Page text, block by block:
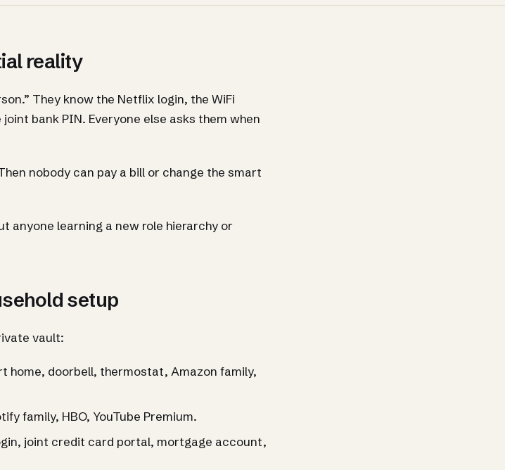
reality
They know the Netflix login, the WiFi
bank PIN. Everyone else asks them when
nobody can pay a bill or change the smart
anyone learning a new role hierarchy or
setup
vault:
home, doorbell, thermostat, Amazon family,
family, HBO, YouTube Premium.
joint credit card portal, mortgage account,